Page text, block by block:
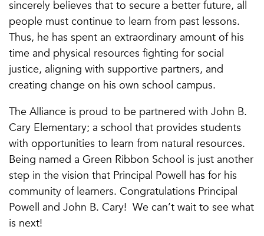
sincerely believes that to secure a better future, all
people must continue to learn from past lessons.
Thus, he has spent an extraordinary amount of his
time and physical resources fighting for social
justice, aligning with supportive partners, and
creating change on his own school campus.
The Alliance is proud to be partnered with John B.
Cary Elementary; a school that provides students
with opportunities to learn from natural resources.
Being named a Green Ribbon School is just another
step in the vision that Principal Powell has for his
community of learners. Congratulations Principal
Powell and John B. Cary! We can’t wait to see what
is next!